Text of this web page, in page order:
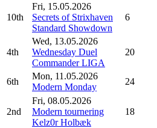
10th
Fri, 15.05.2026
Secrets of Strixhaven
Standard Showdown
6
4th
Wed, 13.05.2026
Wednesday Duel
Commander LIGA
20
6th
Mon, 11.05.2026
Modern Monday
24
2nd
Fri, 08.05.2026
Modern tournering
Kelz0r Holbæk
18